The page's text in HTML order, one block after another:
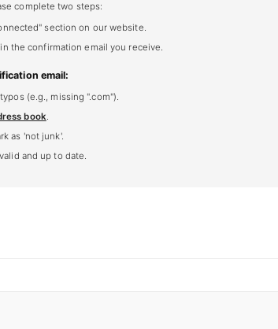
complete two steps:
section on our website.
the confirmation email you receive.
email:
(e.g., missing ".com").
book.
as 'not junk'.
and up to date.